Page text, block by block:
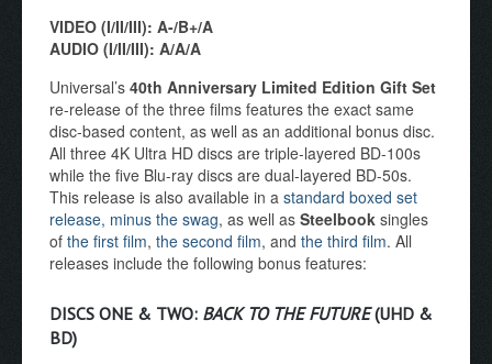
VIDEO (I/II/III): A-/B+/A
AUDIO (I/II/III): A/A/A
Universal’s 40th Anniversary Limited Edition Gift Set
re-release of the three films features the exact same
disc-based content, as well as an additional bonus disc.
All three 4K Ultra HD discs are triple-layered BD-100s
while the five Blu-ray discs are dual-layered BD-50s.
This release is also available in a standard boxed set
release, minus the swag, as well as Steelbook singles
of the first film, the second film, and the third film. All
releases include the following bonus features:
DISCS ONE & TWO: BACK TO THE FUTURE(UHD &
BD)